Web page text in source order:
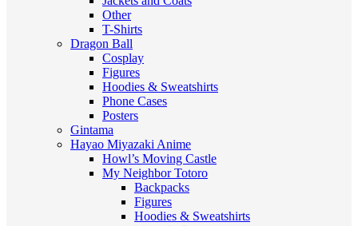
Other
T-Shirts
Dragon Ball
Cosplay
Figures
Hoodies & Sweatshirts
Phone Cases
Posters
Gintama
Hayao Miyazaki Anime
Howl’s Moving Castle
My Neighbor Totoro
Backpacks
Figures
Hoodies & Sweatshirts